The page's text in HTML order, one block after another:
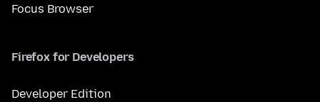
Focus Browser
Firefox for Developers
Developer Edition